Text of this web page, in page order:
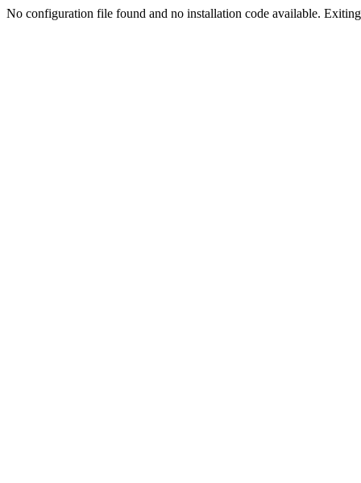
No configuration file found and no installation code available.